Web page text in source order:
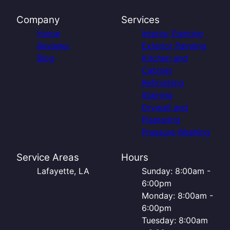
Company
Home
Reviews
Blog
Services
Interior Painting
Exterior Painting
Kitchen and
Cabinet
Refinishing
Staining
Drywall and
Plastering
Pressure Washing
Service Areas
Lafayette, LA
Hours
Sunday: 8:00am -
6:00pm
Monday: 8:00am -
6:00pm
Tuesday: 8:00am